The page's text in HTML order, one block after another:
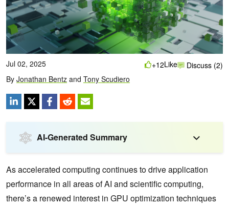
Jul 02, 2025
By Jonathan Bentz and Tony Scudiero
+12Like Discuss (2)
AI-Generated Summary
As accelerated computing continues to drive application
performance in all areas of AI and scientific computing,
there’s a renewed interest in GPU optimization techniques